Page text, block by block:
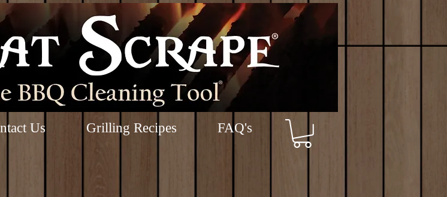
Us Grilling Recipes FAQ's